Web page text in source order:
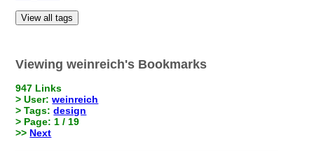
View all tags
Viewing weinreich's Bookmarks
947 Links
> User:weinreich
> Tags:design
> Page: 1 / 19
>> Next